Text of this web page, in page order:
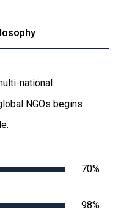
national
NGOs begins
70%
98%